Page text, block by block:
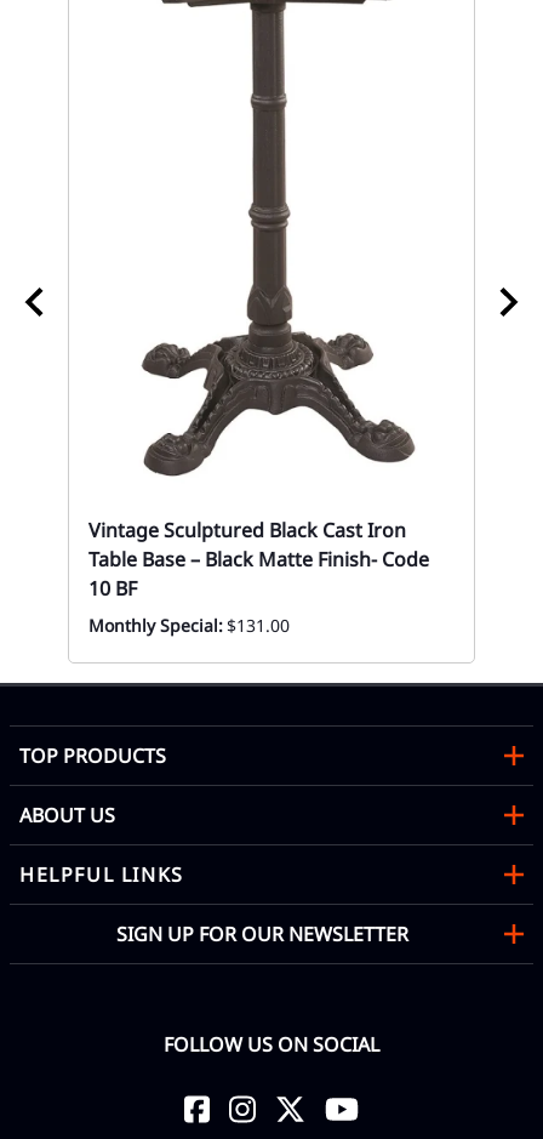
Vintage Sculptured Black Cast Iron
Table Base – Black Matte Finish- Code
10 BF
Monthly Special:$131.00
TOP PRODUCTS
ABOUT US
HELPFUL LINKS
SIGN UP FOR OUR NEWSLETTER
FOLLOW US ON SOCIAL